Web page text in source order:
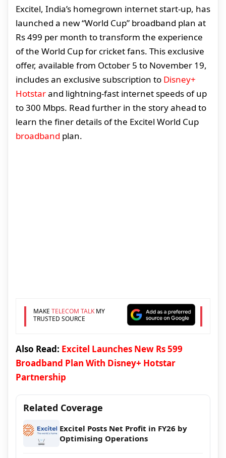
Excitel, India’s homegrown internet start-up, has
launched a new “World Cup” broadband plan at
Rs 499 per month to transform the experience
of the World Cup for cricket fans. This exclusive
offer, available from October 5 to November 19,
includes an exclusive subscription to Disney+
Hotstarand lightning-fast internet speeds of up
to 300 Mbps. Read further in the story ahead to
learn the finer details of the Excitel World Cup
broadband plan.
MAKE TELECOM TALKMY
TRUSTED SOURCE
Also Read: Excitel Launches New Rs 599
Broadband Plan With Disney+ Hotstar
Partnership
Related Coverage
Excitel Posts Net Profit in FY26 by
Optimising Operations